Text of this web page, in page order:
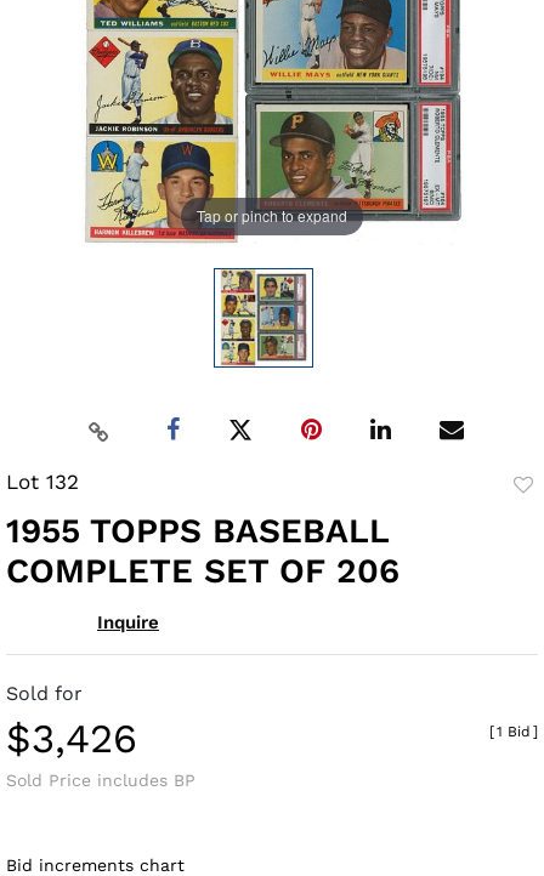
Tap or pinch to expand
Lot 132
1955 TOPPS BASEBALL
COMPLETE SET OF 206
Inquire
Sold for
$3,426
Sold Price includes BP
[1 Bid ]
Bid increments chart